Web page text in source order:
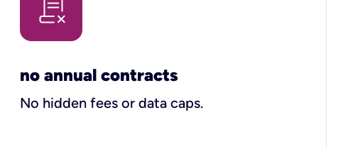
no annual contracts
No hidden fees or data caps.